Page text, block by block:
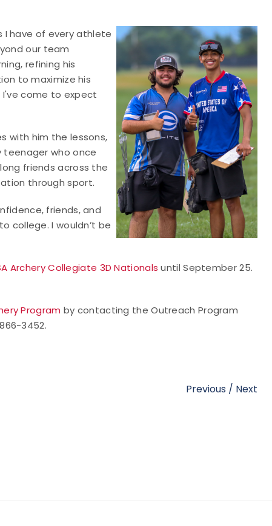
I have of every athlete
our team
refining his
to maximize his
come to expect
with him the lessons,
teenager who once
friends across the
through sport.
friends, and
college. I wouldn’t be
Archery Collegiate 3D Nationals until September 25.
Program by contacting the Outreach Program
3452.
Previous / Next